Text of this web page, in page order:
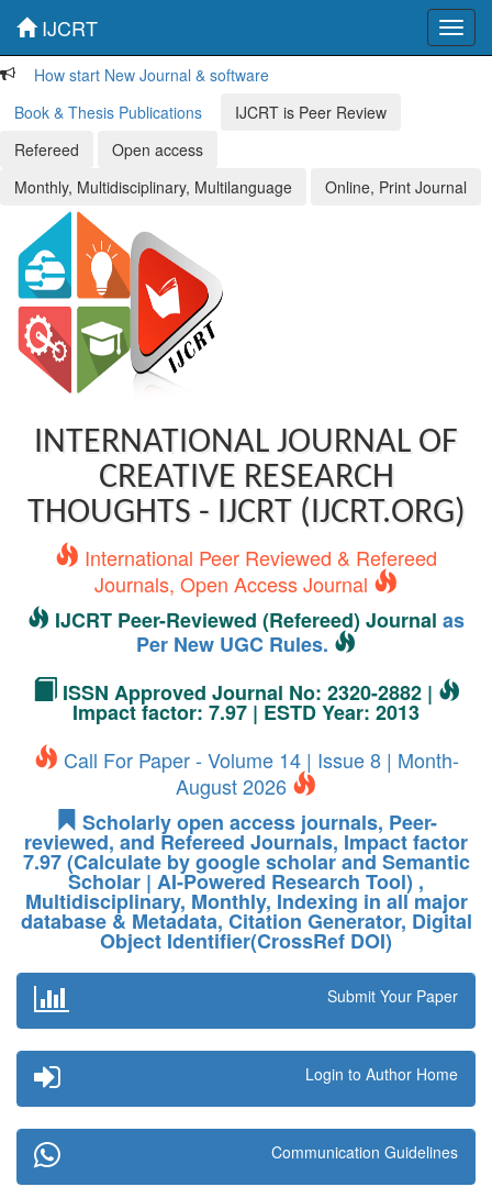
IJCRT
How start New Journal & software
Book & Thesis Publications
IJCRT is Peer Review
Refereed
Open access
Monthly, Multidisciplinary, Multilanguage
Online, Print Journal
INTERNATIONAL JOURNAL OF
CREATIVE RESEARCH
THOUGHTS - IJCRT (IJCRT.ORG)
International Peer Reviewed & Refereed
Journals, Open Access Journal
IJCRT Peer-Reviewed (Refereed) Journal as
Per New UGC Rules.
ISSN Approved Journal No: 2320-2882 |
Impact factor: 7.97 | ESTD Year: 2013
Call For Paper - Volume 14 | Issue 8 | Month-
August 2026
Scholarly open access journals, Peer-
reviewed, and Refereed Journals, Impact factor
7.97 (Calculate by google scholar and Semantic
Scholar | AI-Powered Research Tool) ,
Multidisciplinary, Monthly, Indexing in all major
database & Metadata, Citation Generator, Digital
Object Identifier(CrossRef DOI)
Submit Your Paper
Login to Author Home
Communication Guidelines